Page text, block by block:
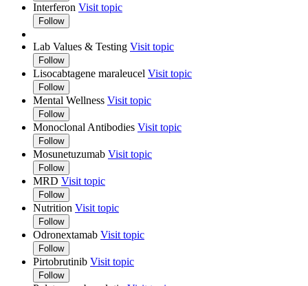
Interferon Visit topic
Follow
Lab Values & Testing Visit topic
Follow
Lisocabtagene maraleucel Visit topic
Follow
Mental Wellness Visit topic
Follow
Monoclonal Antibodies Visit topic
Follow
Mosunetuzumab Visit topic
Follow
MRD Visit topic
Follow
Nutrition Visit topic
Follow
Odronextamab Visit topic
Follow
Pirtobrutinib Visit topic
Follow